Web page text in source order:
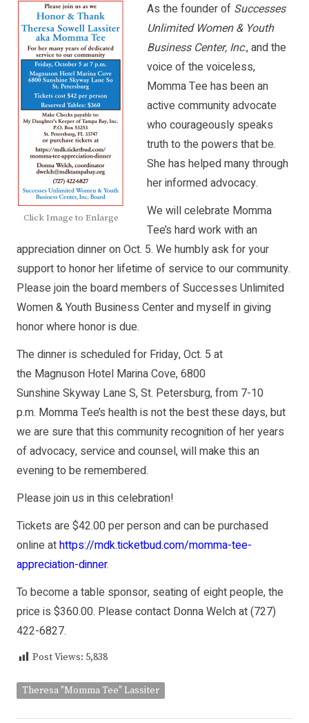
Click Image to Enlarge
As the founder of Successes
Unlimited Women & Youth
Business Center, Inc., and the
voice of the voiceless,
Momma Tee has been an
active community advocate
who courageously speaks
truth to the powers that be.
She has helped many through
her informed advocacy.
We will celebrate Momma
Tee’s hard work with an
appreciation dinner on Oct. 5. We humbly ask for your
support to honor her lifetime of service to our community.
Please join the board members of Successes Unlimited
Women & Youth Business Center and myself in giving
honor where honor is due.
The dinner is scheduled for Friday, Oct. 5 at
the Magnuson Hotel Marina Cove, 6800
Sunshine Skyway Lane S, St. Petersburg, from 7-10
p.m. Momma Tee’s health is not the best these days, but
we are sure that this community recognition of her years
of advocacy, service and counsel, will make this an
evening to be remembered.
Please join us in this celebration!
Tickets are $42.00 per person and can be purchased
online athttps://mdk.ticketbud.com/momma-tee-
appreciation-dinner.
To become a table sponsor, seating of eight people, the
price is $360.00. Please contact Donna Welch at (727)
422-6827.
Post Views: 5,838
Theresa "Momma Tee" Lassiter